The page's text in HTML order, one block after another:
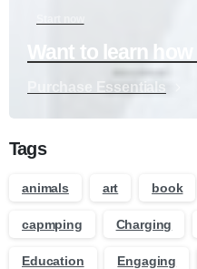
Want to learn
Purchase Essentials
Tags
animals art book
capmping Charging
Education Engaging